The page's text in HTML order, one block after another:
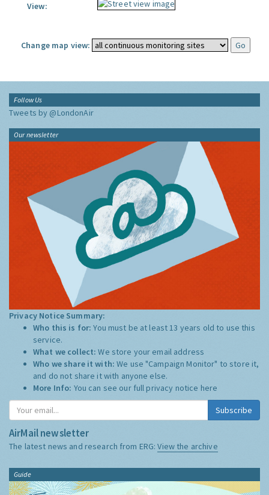
View:
Change map view:
Follow Us
Tweets by @LondonAir
Our newsletter
Privacy Notice Summary:
Who this is for:You must be at least 13 years old to use this
service.
What we collect:We store your email address
Who we share it with:We use "Campaign Monitor" to store it,
and do not share it with anyone else.
More Info: You can see our full privacy notice here
Subscribe
AirMail newsletter
The latest news and research from ERG:View the archive
Guide